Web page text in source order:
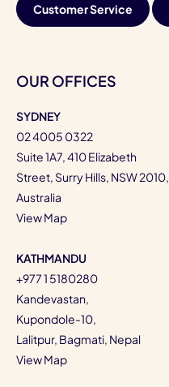
Customer Service
OUR OFFICES
SYDNEY
02 4005 0322
Suite 1A7, 410 Elizabeth
Street, Surry Hills, NSW 2010,
Australia
View Map
KATHMANDU
+977 1 5180280
Kandevastan,
Kupondole-10,
Lalitpur, Bagmati, Nepal
View Map